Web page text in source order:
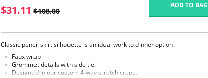
$31.11 $108.00
ADD TO BAG
Classic pencil skirt silhouette is an ideal work to dinner option.
Faux wrap
Grommet details with side tie.
Designed in our custom 4-way stretch crepe.